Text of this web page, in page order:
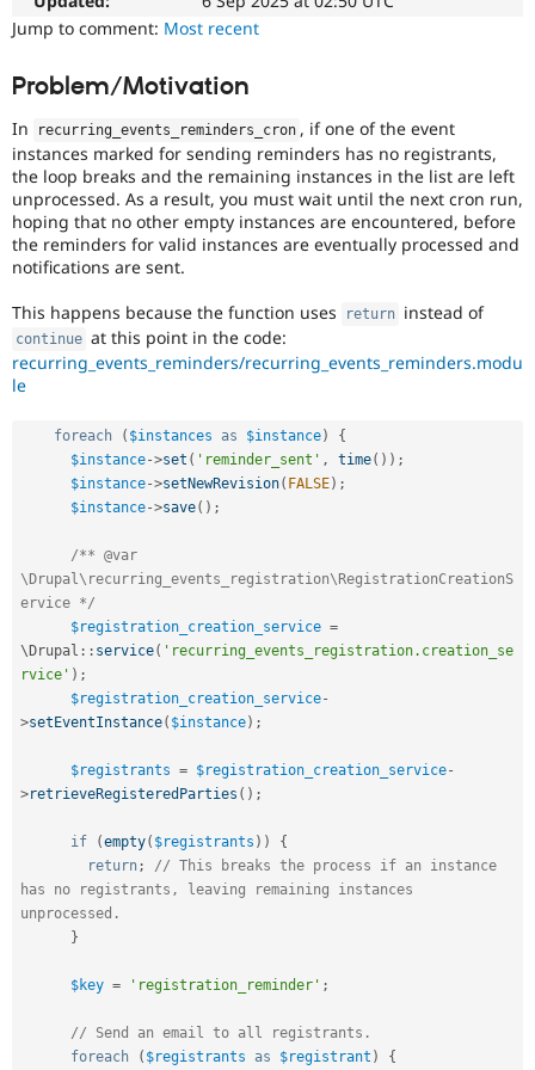
Drupal for
Healthcare
Drupal for
Modules
Themes
Site
Slack
Drupal
Jump to comment: Most recent
Problem/Motivation
In recurring_events_reminders_cron , if one of the event
instances marked for sending reminders has no registrants,
the loop breaks and the remaining instances in the list are left
unprocessed. As a result, you must wait until the next cron run,
hoping that no other empty instances are encountered, before
the reminders for valid instances are eventually processed and
notifications are sent.
This happens because the function uses return instead of
continue at this point in the code:
recurring_events_reminders/recurring_events_reminders.modu
le
foreach ( $instances as $instance)
{
$instance->set ( 'reminder_sent' , time( ) ) ;
$instance->setNewRevision( FALSE) ;
$instance->save( ) ;
/** @var
\Drupal\recurring_events_registration\RegistrationCreationS
ervice */
$registration_creation_service =
\ Drupal :: service( 'recurring_events_registration.creation_se
rvice' ) ;
$registration_creation_service-
>setEventInstance( $instance) ;
$registrants = $registration_creation_service-
>retrieveRegisteredParties ( ) ;
if (empty( $registrants ) )
{
return;
// This breaks the process if an instance
has no registrants, leaving remaining instances
unprocessed.
}
$key = 'registration_reminder' ;
// Send an email to all registrants.
foreach
( $registrants as $registrant ) {